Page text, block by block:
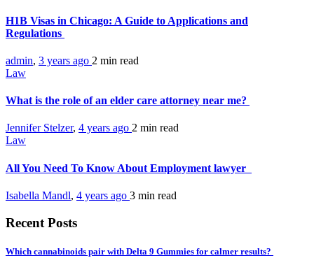
H1B Visas in Chicago: A Guide to Applications and
Regulations
admin, 3 years ago 2 min read
Law
What is the role of an elder care attorney near me?
Jennifer Stelzer, 4 years ago 2 min read
Law
All You Need To Know About Employment lawyer
Isabella Mandl, 4 years ago 3 min read
Recent Posts
Which cannabinoids pair with Delta 9 Gummies for calmer results?